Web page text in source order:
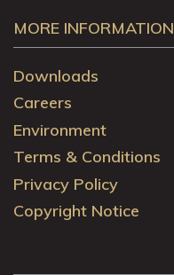
MORE INFORMATION
Downloads
Careers
Environment
Terms & Conditions
Privacy Policy
Copyright Notice